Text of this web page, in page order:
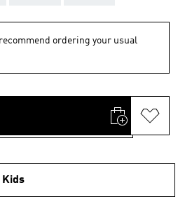
ordering your usual
Kids